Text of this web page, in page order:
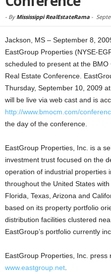
- By Mississippi RealEstateRama -
Jackson, MS – September 8,
EastGroup Properties (NYSE-
scheduled to present at the
Real Estate Conference.
Thursday, September 10, 2009
will be live via web cast and is
http://www.bmocm.com/
the day of the conference.
EastGroup Properties, Inc. is a
investment trust focused on the
operation of industrial properties
throughout the United States
Florida, Texas, Arizona and
based on its property portfolio
distribution facilities clustered
EastGroup’s portfolio currently
EastGroup Properties, Inc. press
www.eastgroup.net